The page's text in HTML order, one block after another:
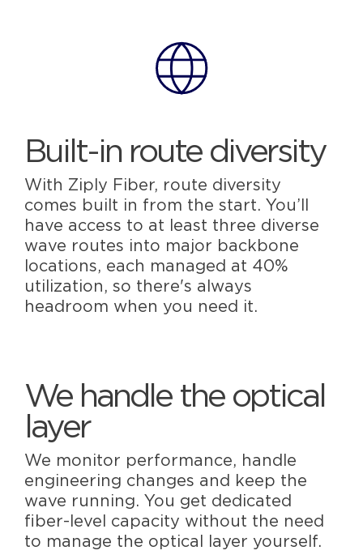
Built-in route diversity
With Ziply Fiber, route diversity
comes built in from the start. You’ll
have access to at least three diverse
wave routes into major backbone
locations, each managed at 40%
utilization, so there's always
headroom when you need it.
We handle the optical
layer
We monitor performance, handle
engineering changes and keep the
wave running. You get dedicated
fiber-level capacity without the need
to manage the optical layer yourself.